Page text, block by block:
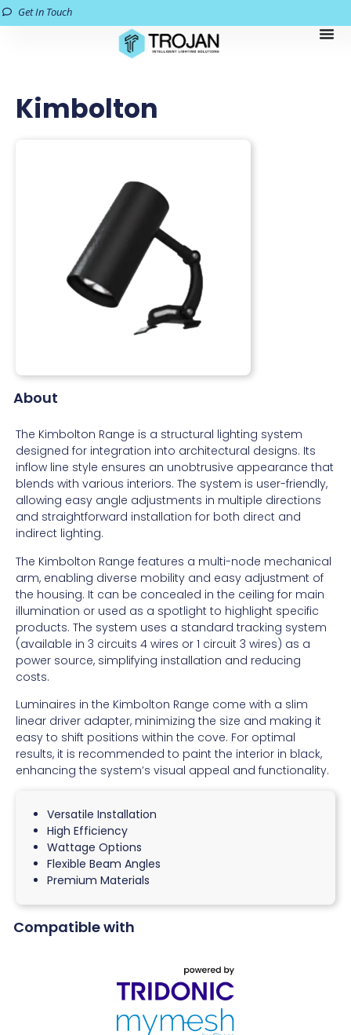
Get In Touch
Kimbolton
About
The Kimbolton Range is a structural lighting system
designed for integration into architectural designs. Its
inflow line style ensures an unobtrusive appearance that
blends with various interiors. The system is user-friendly,
allowing easy angle adjustments in multiple directions
and straightforward installation for both direct and
indirect lighting.
The Kimbolton Range features a multi-node mechanical
arm, enabling diverse mobility and easy adjustment of
the housing. It can be concealed in the ceiling for main
illumination or used as a spotlight to highlight specific
products. The system uses a standard tracking system
(available in 3 circuits 4 wires or 1 circuit 3 wires) as a
power source, simplifying installation and reducing
costs.
Luminaires in the Kimbolton Range come with a slim
linear driver adapter, minimizing the size and making it
easy to shift positions within the cove. For optimal
results, it is recommended to paint the interior in black,
enhancing the system’s visual appeal and functionality.
Versatile Installation
High Efficiency
Wattage Options
Flexible Beam Angles
Premium Materials
Compatible with